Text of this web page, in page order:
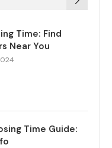
Time: Find
Near You
Time Guide: